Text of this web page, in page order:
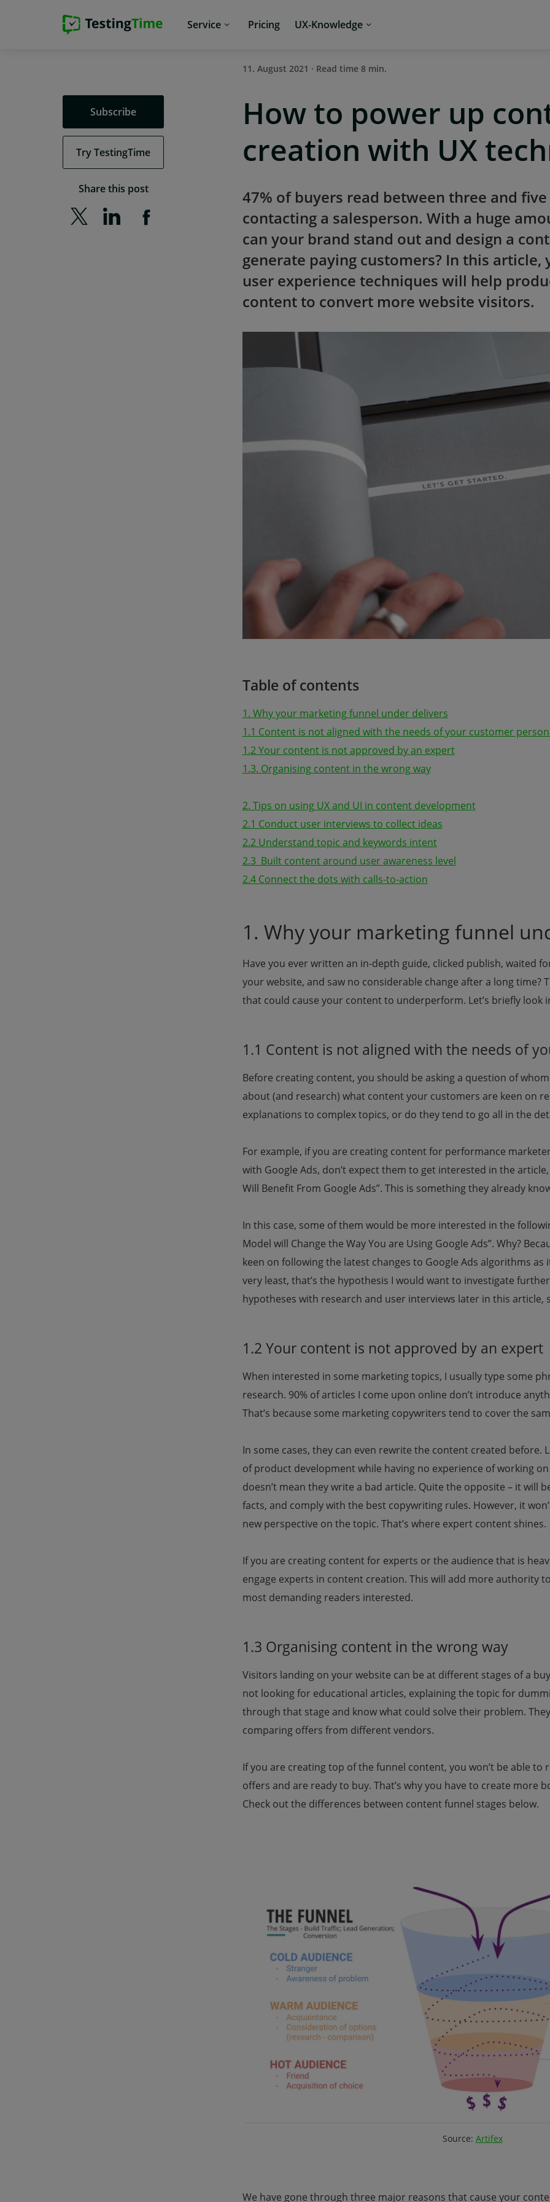
Service Pricing UX-Knowledge
Subscribe
Try TestingTime
Share this post
11. August 2021 · Read time 8 min.
How to power up
creation with UX
47% of buyers read between three and
contacting a salesperson. With a huge
can your brand stand out and design a
generate paying customers? In this
user experience techniques will help
content to convert more website visitors.
Table of contents
1. Why your marketing funnel under delivers
1.1 Content is not aligned with the needs of your customer
1.2 Your content is not approved by an expert
1.3. Organising content in the wrong way
2. Tips on using UX and UI in content development
2.1 Conduct user interviews to collect ideas
2.2 Understand topic and keywords intent
2.3 Built content around user awareness level
2.4 Connect the dots with calls-to-action
1. Why your marketing funnel
Have you ever written an in-depth guide, clicked publish, waited
your website, and saw no considerable change after a long time?
that could cause your content to underperform. Let’s briefly look
1.1 Content is not aligned with the needs of
Before creating content, you should be asking a question of
about (and research) what content your customers are keen on
explanations to complex topics, or do they tend to go all in the
For example, if you are creating content for performance
with Google Ads, don’t expect them to get interested in the article,
Will Benefit From Google Ads”. This is something they already
In this case, some of them would be more interested in the
Model will Change the Way You are Using Google Ads”. Why?
keen on following the latest changes to Google Ads algorithms
very least, that’s the hypothesis I would want to investigate
hypotheses with research and user interviews later in this article,
1.2 Your content is not approved by an expert
When interested in some marketing topics, I usually type some
research. 90% of articles I come upon online don’t introduce
That’s because some marketing copywriters tend to cover the
In some cases, they can even rewrite the content created before.
of product development while having no experience of working
doesn’t mean they write a bad article. Quite the opposite – it will
facts, and comply with the best copywriting rules. However, it
new perspective on the topic. That’s where expert content shines.
If you are creating content for experts or the audience that is
engage experts in content creation. This will add more authority
most demanding readers interested.
1.3 Organising content in the wrong way
Visitors landing on your website can be at different stages of a
not looking for educational articles, explaining the topic for
through that stage and know what could solve their problem.
comparing offers from different vendors.
If you are creating top of the funnel content, you won’t be able to
offers and are ready to buy. That’s why you have to create more
Check out the differences between content funnel stages below.
Source: Artifex
We have gone through three major reasons that cause your